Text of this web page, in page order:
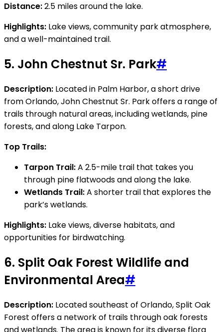
Distance:2.5 miles around the lake.
Highlights: Lake views, community park atmosphere,
and a well-maintained trail.
5. John Chestnut Sr. Park#
Description: Located in Palm Harbor, a short drive
from Orlando, John Chestnut Sr. Park offers a range of
trails through natural areas, including wetlands, pine
forests, and along Lake Tarpon.
Top Trails:
Tarpon Trail:A 2.5-mile trail that takes you
through pine flatwoods and along the lake.
Wetlands Trail:A shorter trail that explores the
park’s wetlands.
Highlights: Lake views, diverse habitats, and
opportunities for birdwatching.
6. Split Oak Forest Wildlife and
Environmental Area#
Description: Located southeast of Orlando, Split Oak
Forest offers a network of trails through oak forests
and wetlands. The area is known for its diverse flora